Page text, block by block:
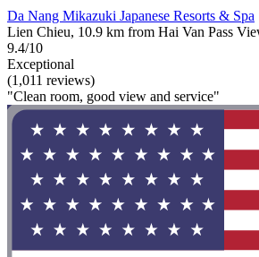
Da Nang Mikazuki Japanese Resorts & Spa
Lien Chieu, 10.9 km from Hai Van Pass
9.4/10
Exceptional
(1,011 reviews)
"Clean room, good view and service"